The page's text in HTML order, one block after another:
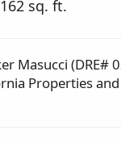
sq. ft.
Masucci
Properties